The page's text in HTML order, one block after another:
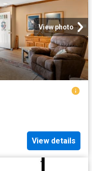
View photo
View details